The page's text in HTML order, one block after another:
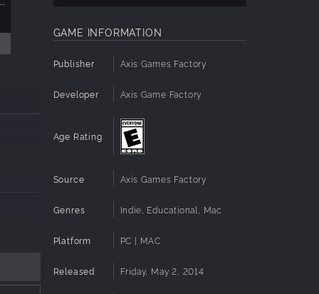
GAME INFORMATION
Publisher Axis Games Factory
Developer Axis Game Factory
Age Rating
Source Axis Games Factory
Genres Indie, Educational, Mac
Platform PC | MAC
Released Friday, May 2, 2014